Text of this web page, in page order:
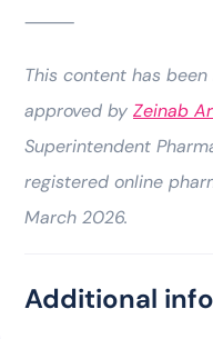
⸻
This content has
approved by Zeinab
Superintendent
registered online
March 2026.
Additional